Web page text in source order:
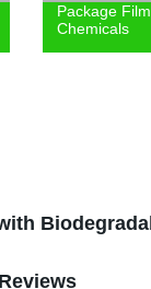
Package
Chemicals
Reviews